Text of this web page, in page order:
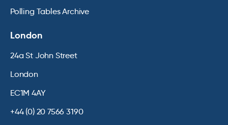
Polling Tables Archive
London
24a St John Street
London
EC1M 4AY
+44 (0) 20 7566 3190